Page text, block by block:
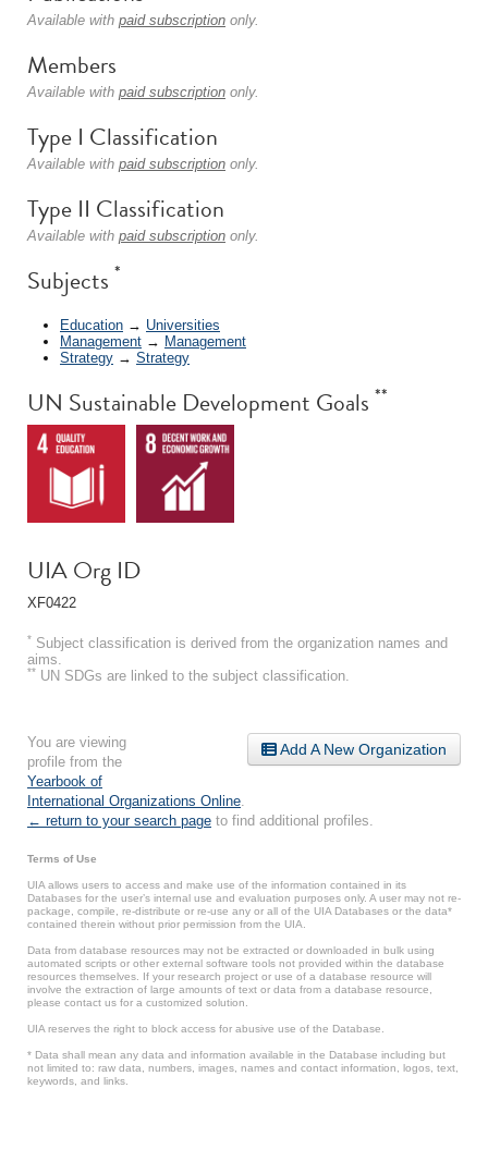
Available with paid subscription only.
Members
Available with paid subscription only.
Type I Classification
Available with paid subscription only.
Type II Classification
Available with paid subscription only.
Subjects *
Education → Universities
Management → Management
Strategy → Strategy
UN Sustainable Development Goals **
UIA Org ID
XF0422
* Subject classification is derived from the organization names and
aims.
** UN SDGs are linked to the subject classification.
Add A New Organization
You are viewing
profile from the
Yearbook of
International Organizations Online.
← return to your search page to find additional profiles.
Terms of Use
UIA allows users to access and make use of the information contained in its
Databases for the user’s internal use and evaluation purposes only. A user may not re-
package, compile, re-distribute or re-use any or all of the UIA Databases or the data*
contained therein without prior permission from the UIA.
Data from database resources may not be extracted or downloaded in bulk using
automated scripts or other external software tools not provided within the database
resources themselves. If your research project or use of a database resource will
involve the extraction of large amounts of text or data from a database resource,
please contact us for a customized solution.
UIA reserves the right to block access for abusive use of the Database.
* Data shall mean any data and information available in the Database including but
not limited to: raw data, numbers, images, names and contact information, logos, text,
keywords, and links.